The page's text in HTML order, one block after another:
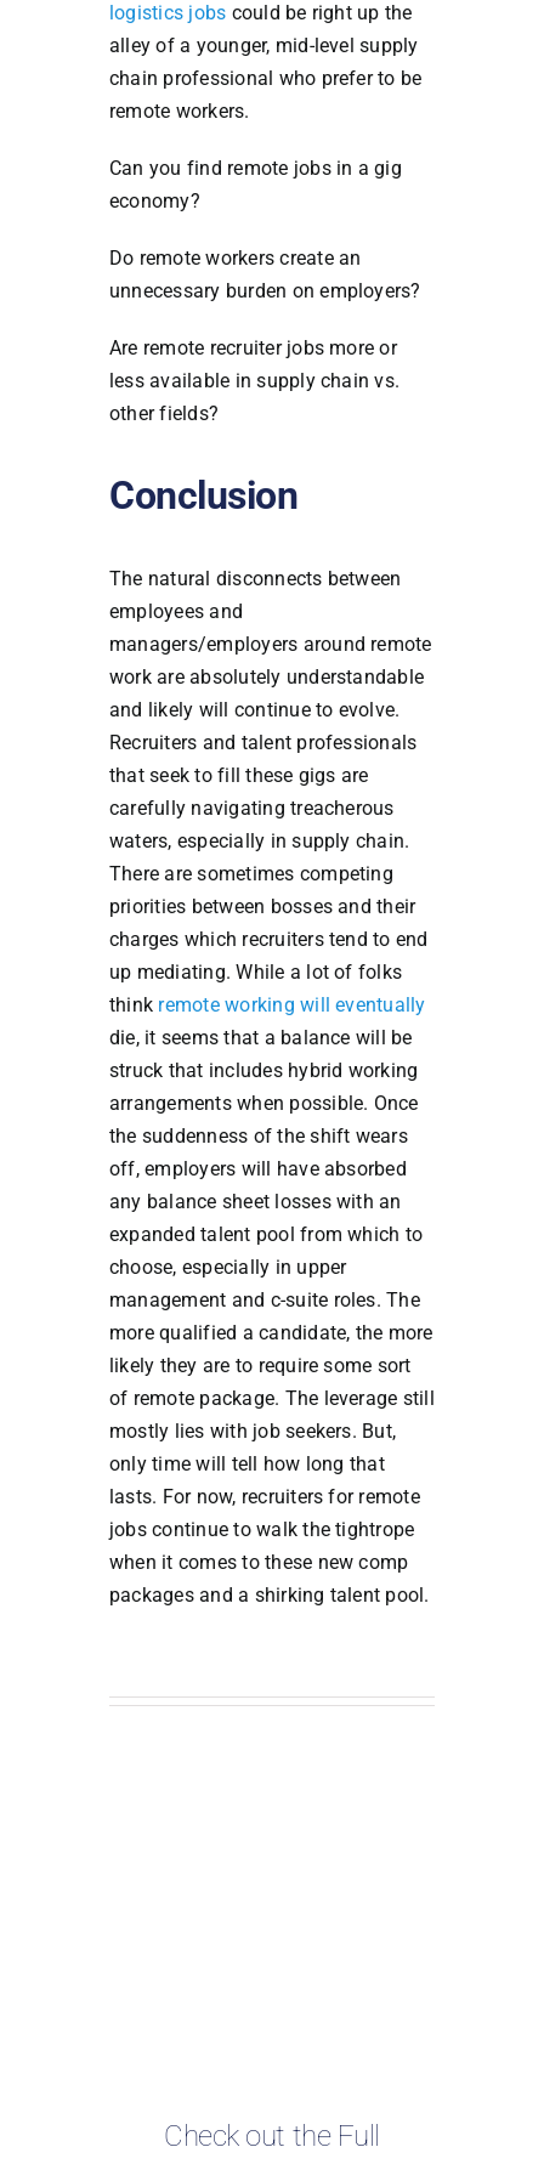
logistics jobs could be right up the
alley of a younger, mid-level supply
chain professional who prefer to be
remote workers.
Can you find remote jobs in a gig
economy?
Do remote workers create an
unnecessary burden on employers?
Are remote recruiter jobs more or
less available in supply chain vs.
other fields?
Conclusion
The natural disconnects between
employees and
managers/employers around remote
work are absolutely understandable
and likely will continue to evolve.
Recruiters and talent professionals
that seek to fill these gigs are
carefully navigating treacherous
waters, especially in supply chain.
There are sometimes competing
priorities between bosses and their
charges which recruiters tend to end
up mediating. While a lot of folks
think remote working will eventually
die, it seems that a balance will be
struck that includes hybrid working
arrangements when possible. Once
the suddenness of the shift wears
off, employers will have absorbed
any balance sheet losses with an
expanded talent pool from which to
choose, especially in upper
management and c-suite roles. The
more qualified a candidate, the more
likely they are to require some sort
of remote package. The leverage still
mostly lies with job seekers. But,
only time will tell how long that
lasts. For now, recruiters for remote
jobs continue to walk the tightrope
when it comes to these new comp
packages and a shirking talent pool.
Check out the Full